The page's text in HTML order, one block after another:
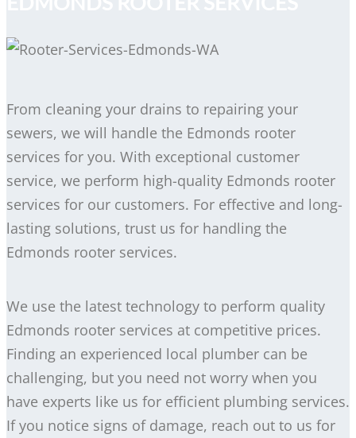
From cleaning your drains to repairing your
sewers, we will handle the Edmonds rooter
services for you. With exceptional customer
service, we perform high-quality Edmonds rooter
services for our customers. For effective and long-
lasting solutions, trust us for handling the
Edmonds rooter services.
We use the latest technology to perform quality
Edmonds rooter services at competitive prices.
Finding an experienced local plumber can be
challenging, but you need not worry when you
have experts like us for efficient plumbing services.
If you notice signs of damage, reach out to us for